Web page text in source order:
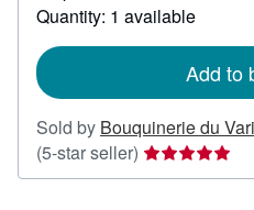
shipping
Quantity: 1 available
Add to
Sold by Bouquinerie du
(5-star seller) Seller
rating